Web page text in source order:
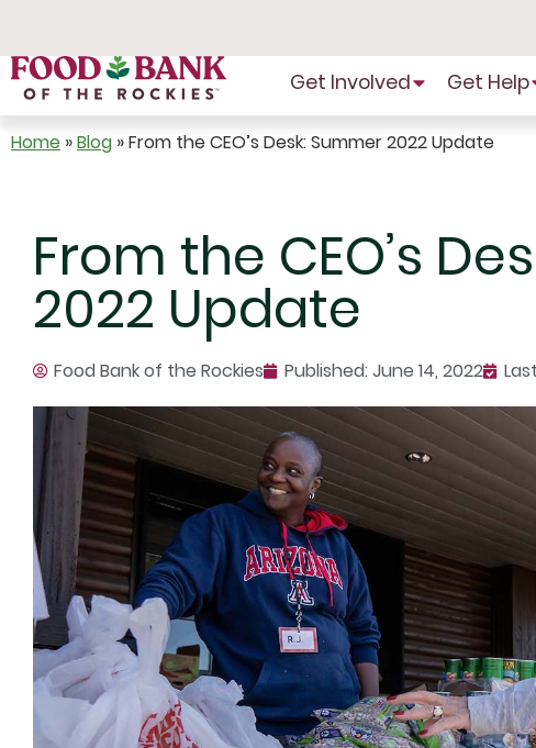
Content
Get Involved Get Help
Home »Blog »From the CEO’s Desk: Summer 2022 Update
From the CEO’s
2022 Update
Food Bank of the Rockies Published:June 14, 2022